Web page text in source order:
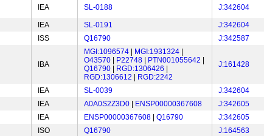
IEA SL-0188 J:342604
IEA SL-0191
J:342604
ISS Q16790 J:342587
IBA
MGI:1096574 MGI:1931324
O43570
P22748 PTN001055642
Q16790
RGD:1306426
RGD:1306612
RGD:2242
J:161428
IEA SL-0039
J:342604
IEA A0A0S2Z3D0 ENSP00000367608
J:342605
IEA ENSP00000367608 Q16790
J:342605
ISO Q16790
J:164563